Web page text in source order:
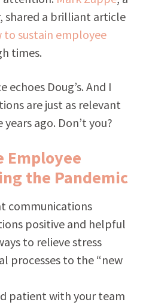
shared a brilliant article
to sustain employee
times.
echoes Doug’s. And I
are just as relevant
ago. Don’t you?
Employee
the Pandemic
communications
positive and helpful
to relieve stress
processes to the “new
patient with your team